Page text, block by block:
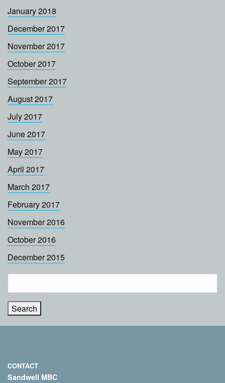
January 2018
December 2017
November 2017
October 2017
September 2017
August 2017
July 2017
June 2017
May 2017
April 2017
March 2017
February 2017
November 2016
October 2016
December 2015
for:
CONTACT
Sandwell MBC